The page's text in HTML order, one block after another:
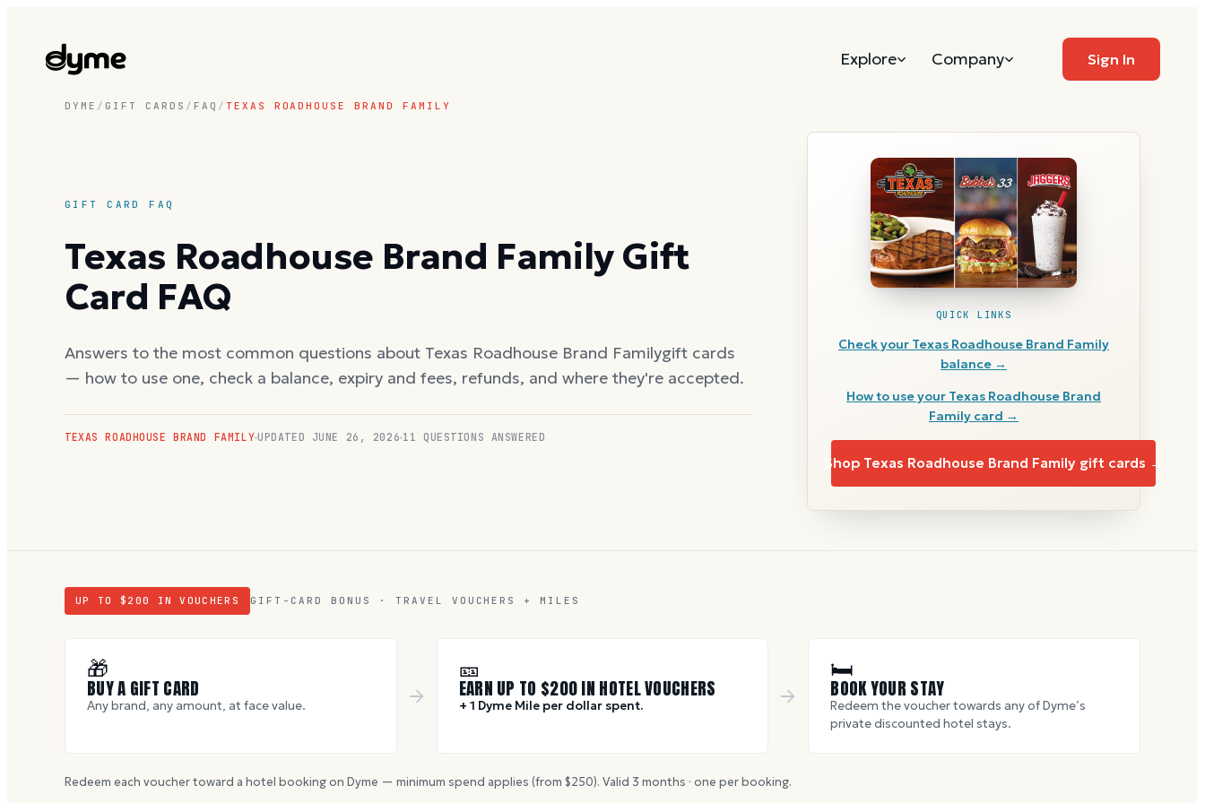
Explore Company Sign In
DYME / GIFT CARDS / FAQ / TEXAS ROADHOUSE BRAND FAMILY
GIFT CARD FAQ
Texas Roadhouse Brand FamilyGift
Card FAQ
Answers to the most common questions about Texas Roadhouse Brand Familygift cards
— how to use one, check a balance, expiry and fees, refunds, and where they're accepted.
TEXAS ROADHOUSE BRAND FAMILY UPDATED JUNE 26, 2026 11 QUESTIONS ANSWERED
QUICK LINKS
Check your Texas Roadhouse Brand Family
balance →
How to use your Texas Roadhouse Brand
Family card →
Shop Texas Roadhouse Brand Familygift cards →
UP TO $ 200 IN VOUCHERS GIFT-CARD BONUS · TRAVEL VOUCHERS + MILES
🎁
BUY A GIFT CARD
Any brand, any amount, at face value.
🎫
EARN UP TO $200IN HOTEL VOUCHERS
+ 1 Dyme Mile per dollar spent.
🛏
BOOK YOUR STAY
Redeem the voucher towards any of Dyme’s
private discounted hotel stays.
Redeem each voucher toward a hotel booking on Dyme — minimum spend applies (from $250). Valid 3 months · one per booking.